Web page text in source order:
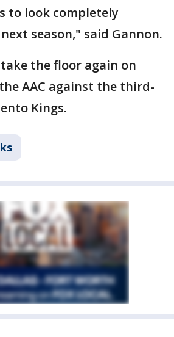
to look completely
season," said Gannon.
the floor again on
AAC against the third-
Kings.